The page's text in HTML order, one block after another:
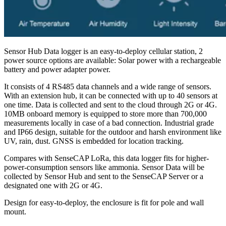
Sensor Hub Data logger is an easy-to-deploy cellular station, 2
power source options are available: Solar power with a rechargeable
battery and power adapter power.
It consists of 4 RS485 data channels and a wide range of sensors.
With an extension hub, it can be connected with up to 40 sensors at
one time. Data is collected and sent to the cloud through 2G or 4G.
10MB onboard memory is equipped to store more than 700,000
measurements locally in case of a bad connection. Industrial grade
and IP66 design, suitable for the outdoor and harsh environment like
UV, rain, dust. GNSS is embedded for location tracking.
Compares with SenseCAP LoRa, this data logger fits for higher-
power-consumption sensors like ammonia. Sensor Data will be
collected by Sensor Hub and sent to the SenseCAP Server or a
designated one with 2G or 4G.
Design for easy-to-deploy, the enclosure is fit for pole and wall
mount.